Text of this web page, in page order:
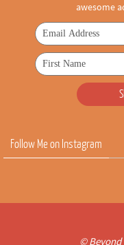
awesome
Follow Me on Instagram
© Beyond